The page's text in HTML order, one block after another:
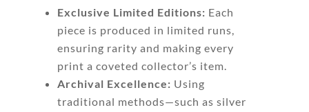
Exclusive Limited Editions: Each
piece is produced in limited runs,
ensuring rarity and making every
print a coveted collector’s item.
Archival Excellence: Using
traditional methods—such as silver